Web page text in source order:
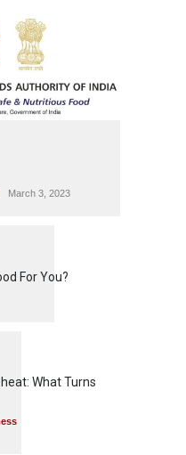
March 3, 2023
For You?
What Turns